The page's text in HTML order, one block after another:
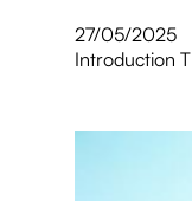
27/05/2025
Introduction